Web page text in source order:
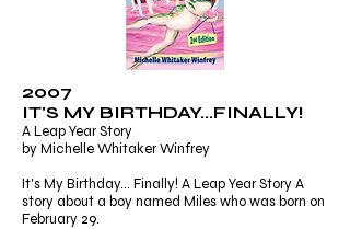
2007
IT'S MY BIRTHDAY...FINALLY!
A Leap Year Story
by Michelle Whitaker Winfrey
It's My Birthday... Finally! A Leap Year Story A
story about a boy named Miles who was born on
February 29.